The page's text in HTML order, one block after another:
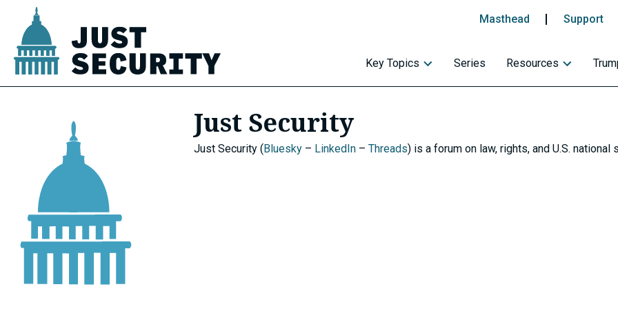
content
Masthead Support
Key Topics Series Resources
Just Security
Just Security (Bluesky– LinkedIn– Threads) is a forum on law, rights, and U.S. national